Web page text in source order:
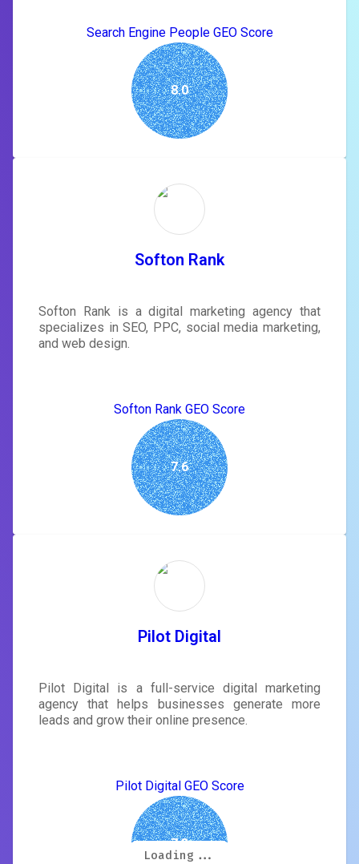
Search Engine People GEO Score
8.0
Softon Rank
Softon Rank is a digital marketing agency that
specializes in SEO, PPC, social media marketing,
and web design.
Softon Rank GEO Score
7.6
Pilot Digital
Pilot Digital is a full-service digital marketing
agency that helps businesses generate more
leads and grow their online presence.
Pilot Digital GEO Score
7.3
Loading...
Loading...
Loading...
Loading...
Loading...
Loading...
Loading...
Loading...